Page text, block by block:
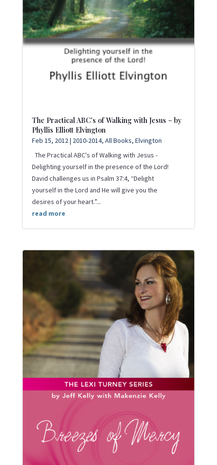
The Practical ABC’s of Walking with Jesus – by
Phyllis Elliott Elvington
Feb 15, 2012| 2010-2014, All Books, Elvington
The Practical ABC's of Walking with Jesus -
Delighting yourself in the presence of the Lord!
David challenges us in Psalm 37:4, “Delight
yourself in the Lord and He will give you the
desires of your heart.”...
read more